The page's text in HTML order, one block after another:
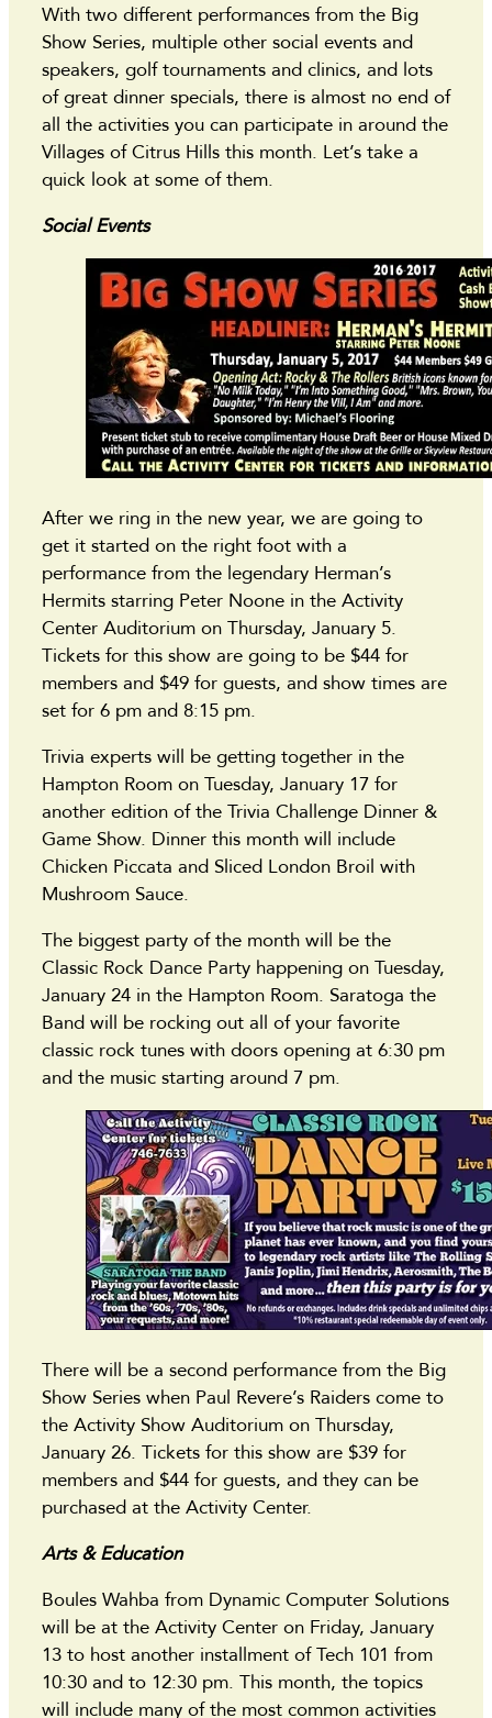
With two different performances from the Big
Show Series, multiple other social events and
speakers, golf tournaments and clinics, and lots
of great dinner specials, there is almost no end of
all the activities you can participate in around the
Villages of Citrus Hills this month. Let’s take a
quick look at some of them.
Social Events
After we ring in the new year, we are going to
get it started on the right foot with a
performance from the legendary Herman’s
Hermits starring Peter Noone in the Activity
Center Auditorium on Thursday, January 5.
Tickets for this show are going to be $44 for
members and $49 for guests, and show times are
set for 6 pm and 8:15 pm.
Trivia experts will be getting together in the
Hampton Room on Tuesday, January 17 for
another edition of the Trivia Challenge Dinner &
Game Show. Dinner this month will include
Chicken Piccata and Sliced London Broil with
Mushroom Sauce.
The biggest party of the month will be the
Classic Rock Dance Party happening on Tuesday,
January 24 in the Hampton Room. Saratoga the
Band will be rocking out all of your favorite
classic rock tunes with doors opening at 6:30 pm
and the music starting around 7 pm.
There will be a second performance from the Big
Show Series when Paul Revere’s Raiders come to
the Activity Show Auditorium on Thursday,
January 26. Tickets for this show are $39 for
members and $44 for guests, and they can be
purchased at the Activity Center.
Arts & Education
Boules Wahba from Dynamic Computer Solutions
will be at the Activity Center on Friday, January
13 to host another installment of Tech 101 from
10:30 and to 12:30 pm. This month, the topics
will include many of the most common activities